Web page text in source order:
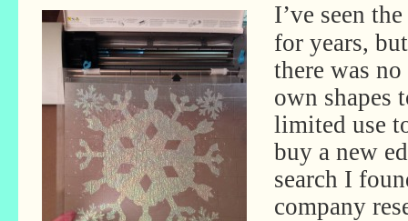
I’ve seen
for years,
there was
own shapes
limited use
buy a new
search I
company